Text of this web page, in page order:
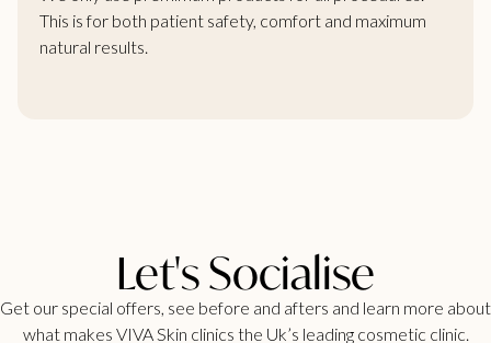
This is for both patient safety, comfort and maximum
natural results.
Let's Socialise
Get our special offers, see before and afters and learn more about
what makes VIVA Skin clinics the Uk’s leading cosmetic clinic.